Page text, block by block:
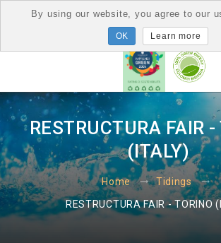
RESTRUCTURA FAIR -
(ITALY)
Home Tidings
RESTRUCTURA FAIR - TORINO
By using our website, you agree to our
Learn more